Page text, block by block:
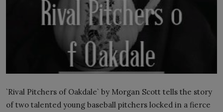
`Rival Pitchers of Oakdale` by Morgan Scott tells the story
of two talented young baseball pitchers locked in a fierce